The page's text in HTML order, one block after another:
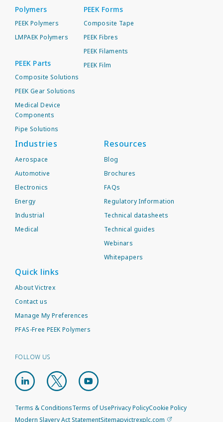
Polymers
PEEK Polymers
LMPAEK Polymers
PEEK Parts
Composite Solutions
PEEK Gear Solutions
Medical Device
Components
Pipe Solutions
PEEK Forms
Composite Tape
PEEK Fibres
PEEK Filaments
PEEK Film
Industries
Aerospace
Automotive
Electronics
Energy
Industrial
Medical
Resources
Blog
Brochures
FAQs
Regulatory Information
Technical datasheets
Technical guides
Webinars
Whitepapers
Quick links
About Victrex
Contact us
Manage My Preferences
PFAS-Free PEEK Polymers
FOLLOW US
Terms & ConditionsTerms of UsePrivacy PolicyCookie Policy
Modern Slavery Act StatementSitemapvictrexplc.com